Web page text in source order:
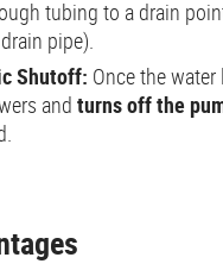
tubing to a drain
pipe).
Shutoff: Once the
and turns off the